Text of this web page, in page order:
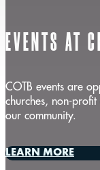
EVENTS AT
COTB events are
churches, non-
our community.
LEARN MORE